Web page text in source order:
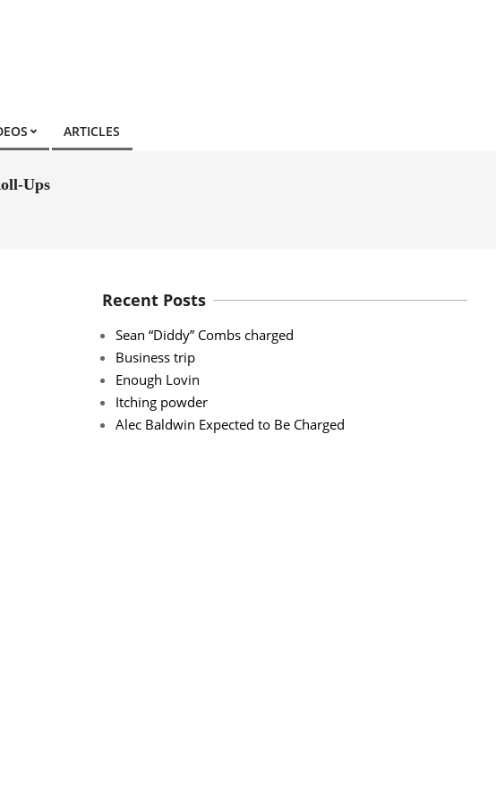
ARTICLES
Ups
Recent Posts
Sean “Diddy” Combs charged
Business trip
Enough Lovin
Itching powder
Alec Baldwin Expected to Be Charged